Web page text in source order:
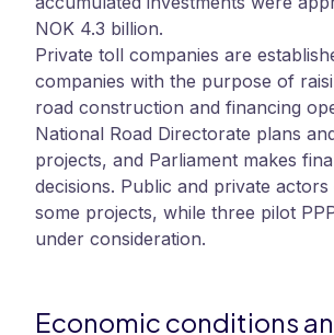
NOK 4.3 billion.
Private toll companies are
companies with the purpose of
road construction and financing
National Road Directorate plans
projects, and Parliament makes
decisions. Public and private
some projects, while three pilot
under consideration.
Economic conditions